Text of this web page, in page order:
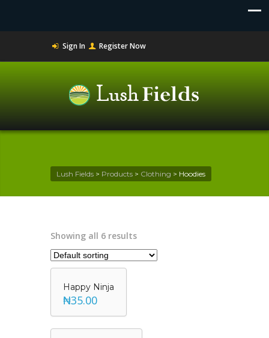
Sign In Register Now
Lush Fields > Products > Clothing > Hoodies
Showing all 6 results
Happy Ninja
₦35.00